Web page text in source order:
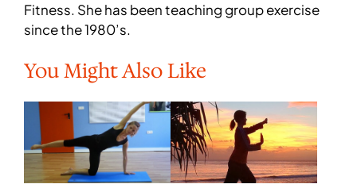
Fitness. She has been teaching group exercise
since the 1980’s.
You Might Also Like